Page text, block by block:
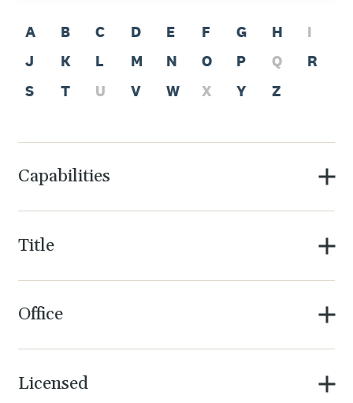
A B C D E F G H
I
J
K L M N O P Q
R
S
T U V W X Y Z
Capabilities
Title
Office
Licensed